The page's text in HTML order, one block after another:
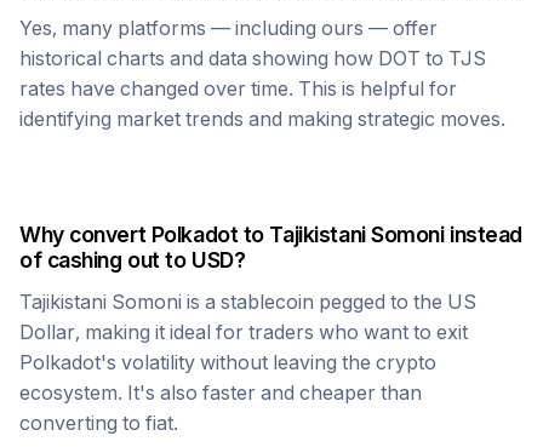
Yes, many platforms — including ours — offer
historical charts and data showing how DOT to TJS
rates have changed over time. This is helpful for
identifying market trends and making strategic moves.
Why convert Polkadot to Tajikistani Somoniinstead
of cashing out to USD?
Tajikistani Somoni is a stablecoin pegged to the US
Dollar, making it ideal for traders who want to exit
Polkadot's volatility without leaving the crypto
ecosystem. It's also faster and cheaper than
converting to fiat.